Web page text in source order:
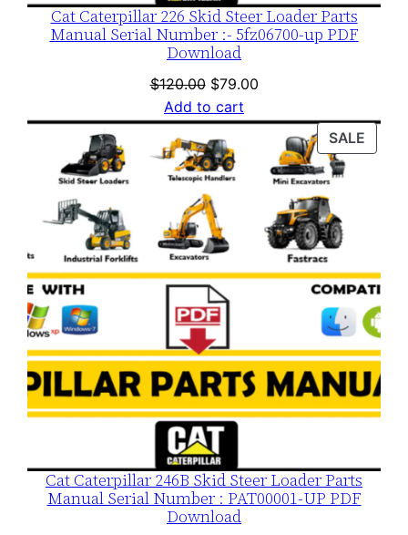
Cat Caterpillar 226 Skid Steer Loader Parts
Manual Serial Number :- 5fz06700-up PDF
Download
$120.00 Original
price
was:
$120.00.
$79.00Current
is:
$79.00.
Add to cart
SALE
ON
Cat Caterpillar 246B Skid Steer Loader Parts
Manual Serial Number : PAT00001-UP PDF
Download